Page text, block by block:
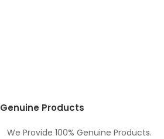
Genuine Products
We Provide 100% Genuine Products.